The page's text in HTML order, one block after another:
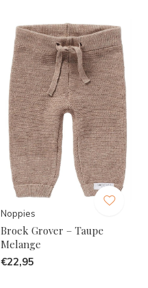
Noppies
Broek Grover – Taupe
Melange
€22,95